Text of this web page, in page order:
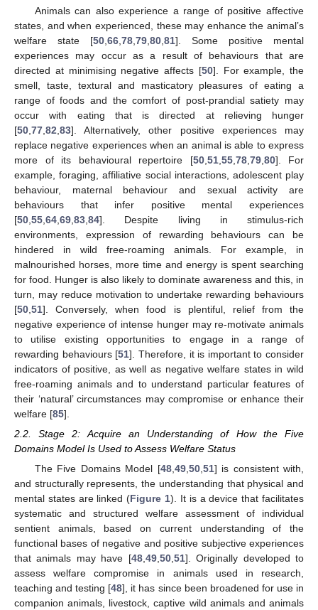
Animals can also experience a range of positive affective
states, and when experienced, these may enhance the animal’s
welfare state [50 66 78 79 80 81]. Some positive mental
experiences may occur as a result of behaviours that are
directed at minimising negative affects [50]. For example, the
smell, taste, textural and masticatory pleasures of eating a
range of foods and the comfort of post-prandial satiety may
occur with eating that is directed at relieving hunger
[50 77 82 83]. Alternatively, other positive experiences may
replace negative experiences when an animal is able to express
more of its behavioural repertoire [50, 51, 55, 78, 79, 80]. For
example, foraging, affiliative social interactions, adolescent play
behaviour, maternal behaviour and sexual activity are
behaviours that infer positive mental experiences
[50 55 64 69 83 84]. Despite living in stimulus-rich
environments, expression of rewarding behaviours can be
hindered in wild free-roaming animals. For example, in
malnourished horses, more time and energy is spent searching
for food. Hunger is also likely to dominate awareness and this, in
turn, may reduce motivation to undertake rewarding behaviours
[50 51]. Conversely, when food is plentiful, relief from the
negative experience of intense hunger may re-motivate animals
to utilise existing opportunities to engage in a range of
rewarding behaviours [51]. Therefore, it is important to consider
indicators of positive, as well as negative welfare states in wild
free-roaming animals and to understand particular features of
their ‘natural’ circumstances may compromise or enhance their
welfare [85].
2.2. Stage 2: Acquire an Understanding of How the Five
Domains Model Is Used to Assess Welfare Status
The Five Domains Model [48, 49, 50, 51] is consistent with,
and structurally represents, the understanding that physical and
mental states are linked (Figure 1). It is a device that facilitates
systematic and structured welfare assessment of individual
sentient animals, based on current understanding of the
functional bases of negative and positive subjective experiences
that animals may have [48, 49, 50, 51]. Originally developed to
assess welfare compromise in animals used in research,
teaching and testing [48], it has since been broadened for use in
companion animals, livestock, captive wild animals and animals